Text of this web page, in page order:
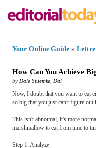
Your Online Guide »
How Can You Achieve
by Dale Stuemke Dal
Now, I doubt that you want to eat
so big that you just can't figure
This isn't abnormal, it's more
marshmallow to eat from time to
Step 1: Analyze